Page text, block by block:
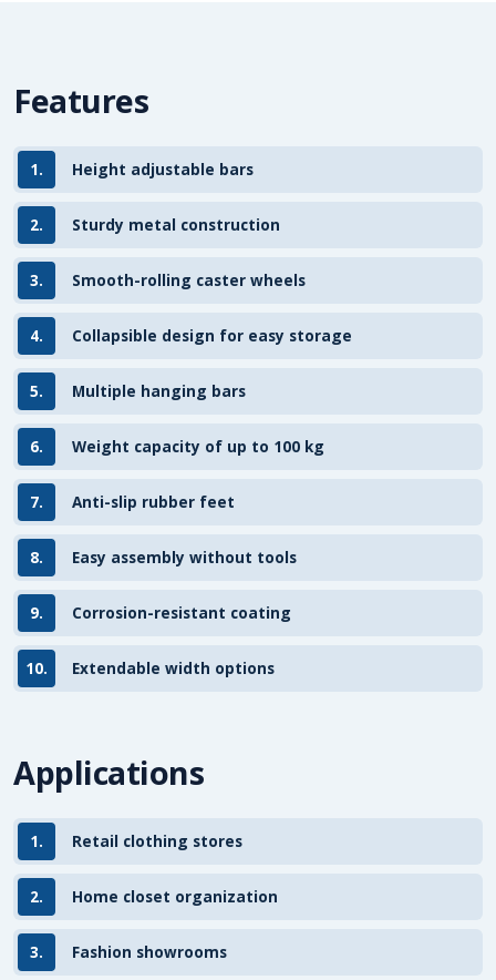
Features
1. Height adjustable bars
2. Sturdy metal construction
3. Smooth-rolling caster wheels
4. Collapsible design for easy storage
5. Multiple hanging bars
6. Weight capacity of up to 100 kg
7. Anti-slip rubber feet
8. Easy assembly without tools
9. Corrosion-resistant coating
10. Extendable width options
Applications
1. Retail clothing stores
2. Home closet organization
3. Fashion showrooms